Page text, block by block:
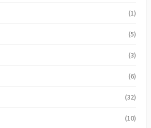
(1)
(5)
(3)
(6)
(32)
(10)